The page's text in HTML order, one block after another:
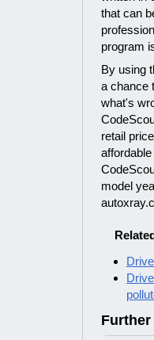
that can
program
By using
a chance
what's
retail
model